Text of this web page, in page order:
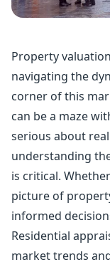
Property
navigating the
corner of this
can be a maze
serious about
understanding
is critical.
picture of
informed
Residential
market trends